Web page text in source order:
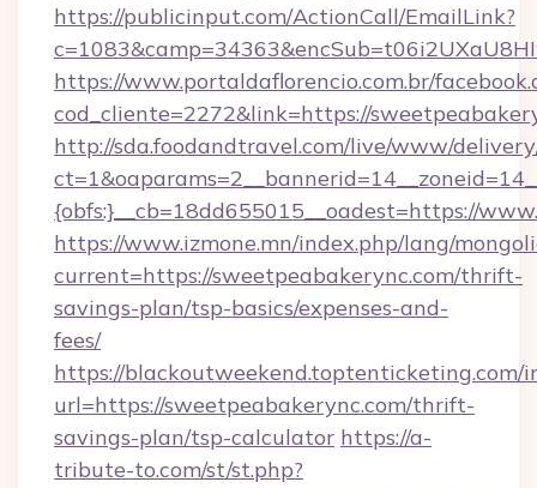
https://publicinput.com/ActionCall/EmailLink?
https://www.portaldaflorencio.com.br/
cod_cliente=2272&link=https://
http://sda.foodandtravel.com/live/www/
{obfs:}__cb=18dd655015__oadest=https://
https://www.izmone.mn/index.php/lang/
current=https://sweetpeabakerync.com/thrift-
savings-plan/tsp-basics/expenses-and-
fees/
https://blackoutweekend.toptenticketing.com/
url=https://sweetpeabakerync.com/thrift-
savings-plan/tsp-calculator https://a-
tribute-to.com/st/st.php?